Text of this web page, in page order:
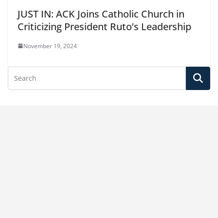
JUST IN: ACK Joins Catholic Church in
Criticizing President Ruto’s Leadership
November 19, 2024